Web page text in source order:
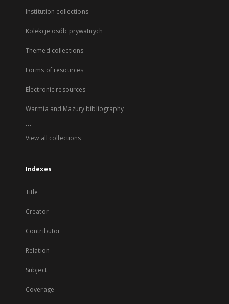
Institution collections
Kolekcje osób prywatnych
Themed collections
Forms of resources
Electronic resources
Warmia and Mazury bibliography
...
View all collections
Indexes
Title
Creator
Contributor
Relation
Subject
Coverage